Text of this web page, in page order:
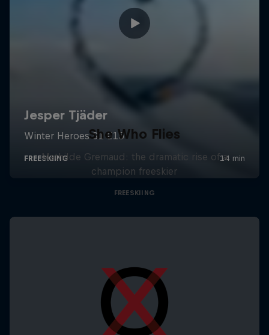
She Who Flies
Mathilde Gremaud: the dramatic rise of a
champion freeskier
FREESKIING